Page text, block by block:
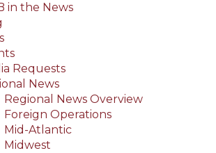
in the News
Requests
News
Regional News Overview
Foreign Operations
Mid-Atlantic
Midwest